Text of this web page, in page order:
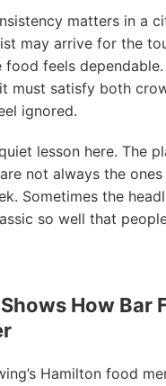
matters in a
may arrive for the
food feels
must satisfy both
ignored.
lesson here. The
not always the
Sometimes the
so well that
How Bar
Hamilton food